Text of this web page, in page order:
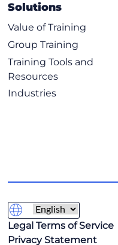
Solutions
Value of Training
Group Training
Training Tools and
Resources
Industries
Legal Terms of Service
Privacy Statement